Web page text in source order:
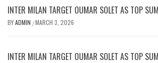
INTER MILAN TARGET OUMAR SOLET AS TOP
BYADMIN /MARCH 3, 2026
INTER MILAN TARGET OUMAR SOLET AS TOP